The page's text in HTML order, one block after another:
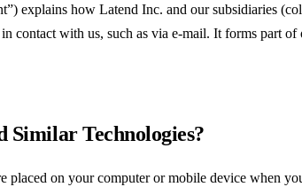
explains how Latend Inc. and our subsidiaries
contact with us, such as via e-mail. It forms part of
Similar Technologies?
placed on your computer or mobile device when